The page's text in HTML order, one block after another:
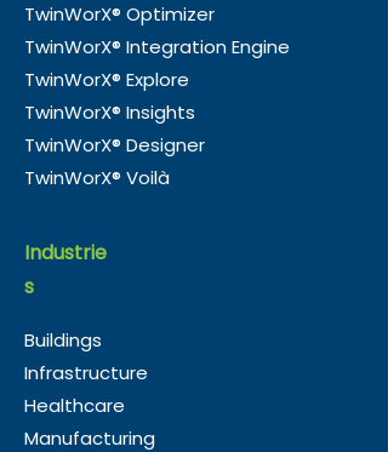
TwinWorX® Optimizer
TwinWorX® Integration Engine
TwinWorX® Explore
TwinWorX® Insights
TwinWorX® Designer
TwinWorX® Voilà
Industrie
s
Buildings
Infrastructure
Healthcare
Manufacturing